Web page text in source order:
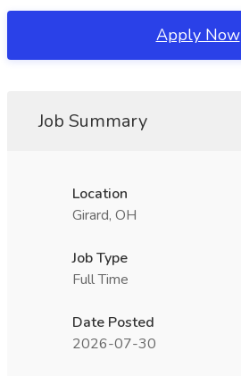
Apply Now
Job Summary
Location
Girard, OH
Job Type
Full Time
Date Posted
2026-07-30